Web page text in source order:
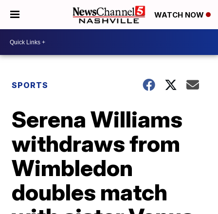
WATCH NOW
SPORTS
Serena Williams
withdraws from
Wimbledon
doubles match